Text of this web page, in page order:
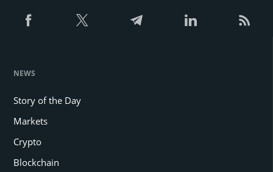
NEWS
Story of the Day
Markets
Crypto
Blockchain